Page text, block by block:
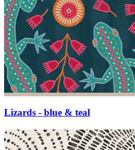
Lizards - blue & teal